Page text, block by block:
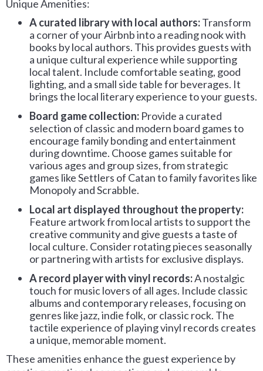
Unique Amenities:
A curated library with local authors:Transform
a corner of your Airbnb into a reading nook with
books by local authors. This provides guests with
a unique cultural experience while supporting
local talent. Include comfortable seating, good
lighting, and a small side table for beverages. It
brings the local literary experience to your guests.
Board game collection: Provide a curated
selection of classic and modern board games to
encourage family bonding and entertainment
during downtime. Choose games suitable for
various ages and group sizes, from strategic
games like Settlers of Catan to family favorites like
Monopoly and Scrabble.
Local art displayed throughout the property:
Feature artwork from local artists to support the
creative community and give guests a taste of
local culture. Consider rotating pieces seasonally
or partnering with artists for exclusive displays.
A record player with vinyl records:A nostalgic
touch for music lovers of all ages. Include classic
albums and contemporary releases, focusing on
genres like jazz, indie folk, or classic rock. The
tactile experience of playing vinyl records creates
a unique, memorable moment.
These amenities enhance the guest experience by